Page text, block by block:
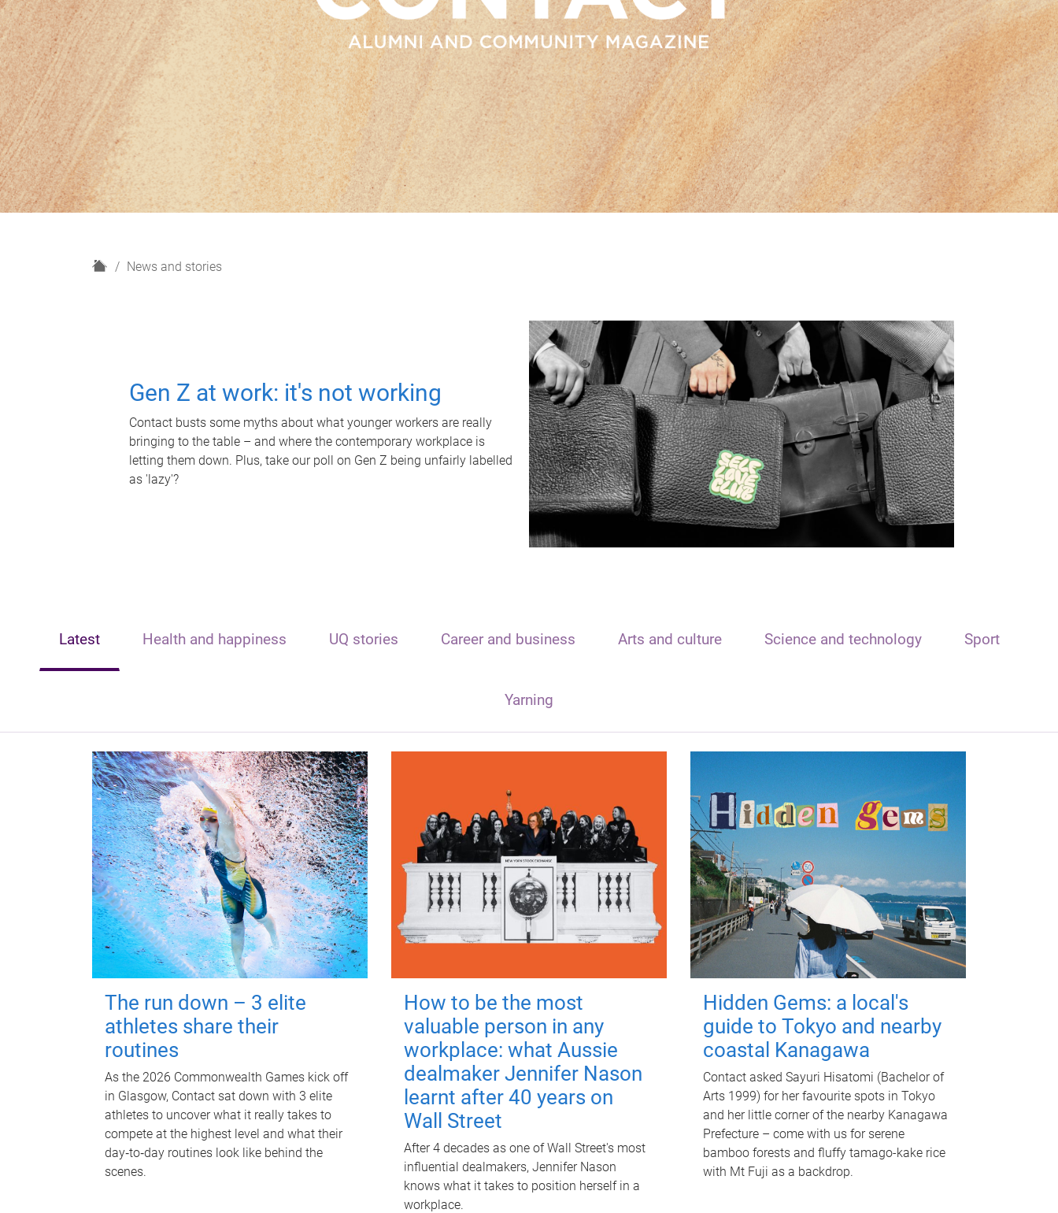
H
News and stories
Gen Z at work: it's not working
Contact busts some myths about what younger workers are really
bringing to the table – and where the contemporary workplace is
letting them down. Plus, take our poll on Gen Z being unfairly labelled
as 'lazy'?
Latest Health and happiness UQ stories Career and business Arts and culture Science and technology Sport
Yarning
The run down – 3 elite
athletes share their
routines
As the 2026 Commonwealth Games kick off
in Glasgow, Contact sat down with 3 elite
athletes to uncover what it really takes to
compete at the highest level and what their
day‑to‑day routines look like behind the
scenes.
How to be the most
valuable person in any
workplace: what Aussie
dealmaker Jennifer Nason
learnt after 40 years on
Wall Street
After 4 decades as one of Wall Street's most
influential dealmakers, Jennifer Nason
knows what it takes to position herself in a
workplace.
Hidden Gems: a local's
guide to Tokyo and nearby
coastal Kanagawa
Contact asked Sayuri Hisatomi (Bachelor of
Arts 1999) for her favourite spots in Tokyo
and her little corner of the nearby Kanagawa
Prefecture – come with us for serene
bamboo forests and fluffy tamago-kake rice
with Mt Fuji as a backdrop.